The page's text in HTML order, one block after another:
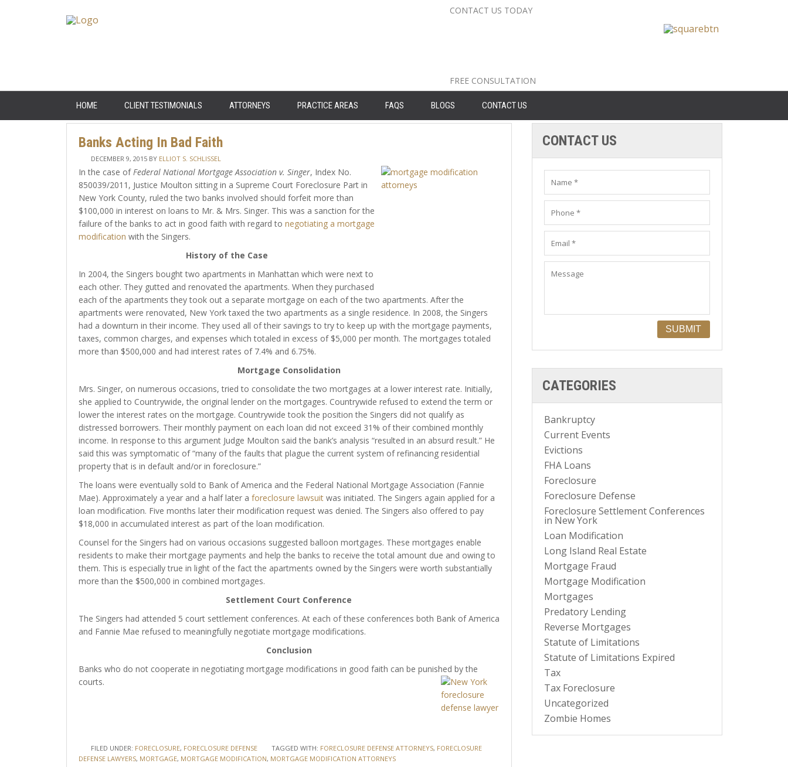
CONTACT US TODAY
FREE CONSULTATION
HOME CLIENT TESTIMONIALS ATTORNEYS PRACTICE AREAS FAQS BLOGS CONTACT US
Banks Acting In Bad Faith
DECEMBER 9, 2015BY ELLIOT S. SCHLISSEL
In the case ofFederal National Mortgage Association v. Singer, Index No.
850039/2011, Justice Moulton sitting in a Supreme Court Foreclosure Part in
New York County, ruled the two banks involved should forfeit more than
$100,000 in interest on loans to Mr. & Mrs. Singer. This was a sanction for the
failure of the banks to act in good faith with regard to negotiating a mortgage
modification with the Singers.
History of the Case
In 2004, the Singers bought two apartments in Manhattan which were next to
each other. They gutted and renovated the apartments. When they purchased
each of the apartments they took out a separate mortgage on each of the two apartments. After the
apartments were renovated, New York taxed the two apartments as a single residence. In 2008, the Singers
had a downturn in their income. They used all of their savings to try to keep up with the mortgage payments,
taxes, common charges, and expenses which totaled in excess of $5,000 per month. The mortgages totaled
more than $500,000 and had interest rates of 7.4% and 6.75%.
Mortgage Consolidation
Mrs. Singer, on numerous occasions, tried to consolidate the two mortgages at a lower interest rate. Initially,
she applied to Countrywide, the original lender on the mortgages. Countrywide refused to extend the term or
lower the interest rates on the mortgage. Countrywide took the position the Singers did not qualify as
distressed borrowers. Their monthly payment on each loan did not exceed 31% of their combined monthly
income. In response to this argument Judge Moulton said the bank’s analysis “resulted in an absurd result.” He
said this was symptomatic of “many of the faults that plague the current system of refinancing residential
property that is in default and/or in foreclosure.”
The loans were eventually sold to Bank of America and the Federal National Mortgage Association (Fannie
Mae). Approximately a year and a half later a foreclosure lawsuitwas initiated. The Singers again applied for a
loan modification. Five months later their modification request was denied. The Singers also offered to pay
$18,000 in accumulated interest as part of the loan modification.
Counsel for the Singers had on various occasions suggested balloon mortgages. These mortgages enable
residents to make their mortgage payments and help the banks to receive the total amount due and owing to
them. This is especially true in light of the fact the apartments owned by the Singers were worth substantially
more than the $500,000 in combined mortgages.
Settlement Court Conference
The Singers had attended 5 court settlement conferences. At each of these conferences both Bank of America
and Fannie Mae refused to meaningfully negotiate mortgage modifications.
Conclusion
Banks who do not cooperate in negotiating mortgage modifications in good faith can be punished by the
courts.
FILED UNDER: FORECLOSURE, FORECLOSURE DEFENSE TAGGED WITH: FORECLOSURE DEFENSE ATTORNEYS, FORECLOSURE
DEFENSE LAWYERS, MORTGAGE, MORTGAGE MODIFICATION, MORTGAGE MODIFICATION ATTORNEYS
CONTACT US
CATEGORIES
Bankruptcy
Current Events
Evictions
FHA Loans
Foreclosure
Foreclosure Defense
Foreclosure Settlement Conferences
in New York
Loan Modification
Long Island Real Estate
Mortgage Fraud
Mortgage Modification
Mortgages
Predatory Lending
Reverse Mortgages
Statute of Limitations
Statute of Limitations Expired
Tax
Tax Foreclosure
Uncategorized
Zombie Homes